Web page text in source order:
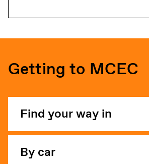
Getting to MCEC
Find your way in
By car